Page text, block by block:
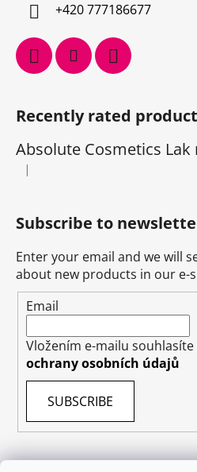
+420 777186677
Recently rated
The product rating is 5 out of 5
|
Subscribe to
Enter your email and we will
about new products in our e-
Email
Vložením e-mailu souhlasíte
ochrany osobních údajů
SUBSCRIBE